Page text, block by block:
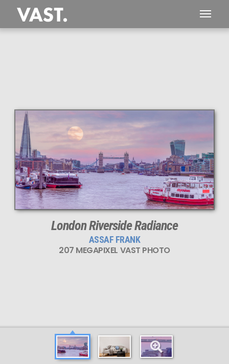
This
even at very large print sizes.
London Riverside Radiance
ASSAF FRANK
207 MEGAPIXEL VAST PHOTO